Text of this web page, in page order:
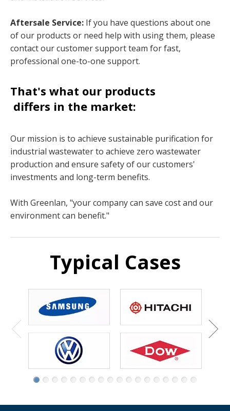
Aftersale Service: If you have questions about one
of our products or need help with using them, please
contact our customer support team for fast,
professional one-to-one support.
That's what our products
differs in the market:
Our mission is to achieve sustainable purification for
industrial wastewater to achieve zero wastewater
production and ensure safety of our customers'
investments and long-term benefits.
With Greenlan, "your company can save cost and our
environment can benefit."
Typical Cases